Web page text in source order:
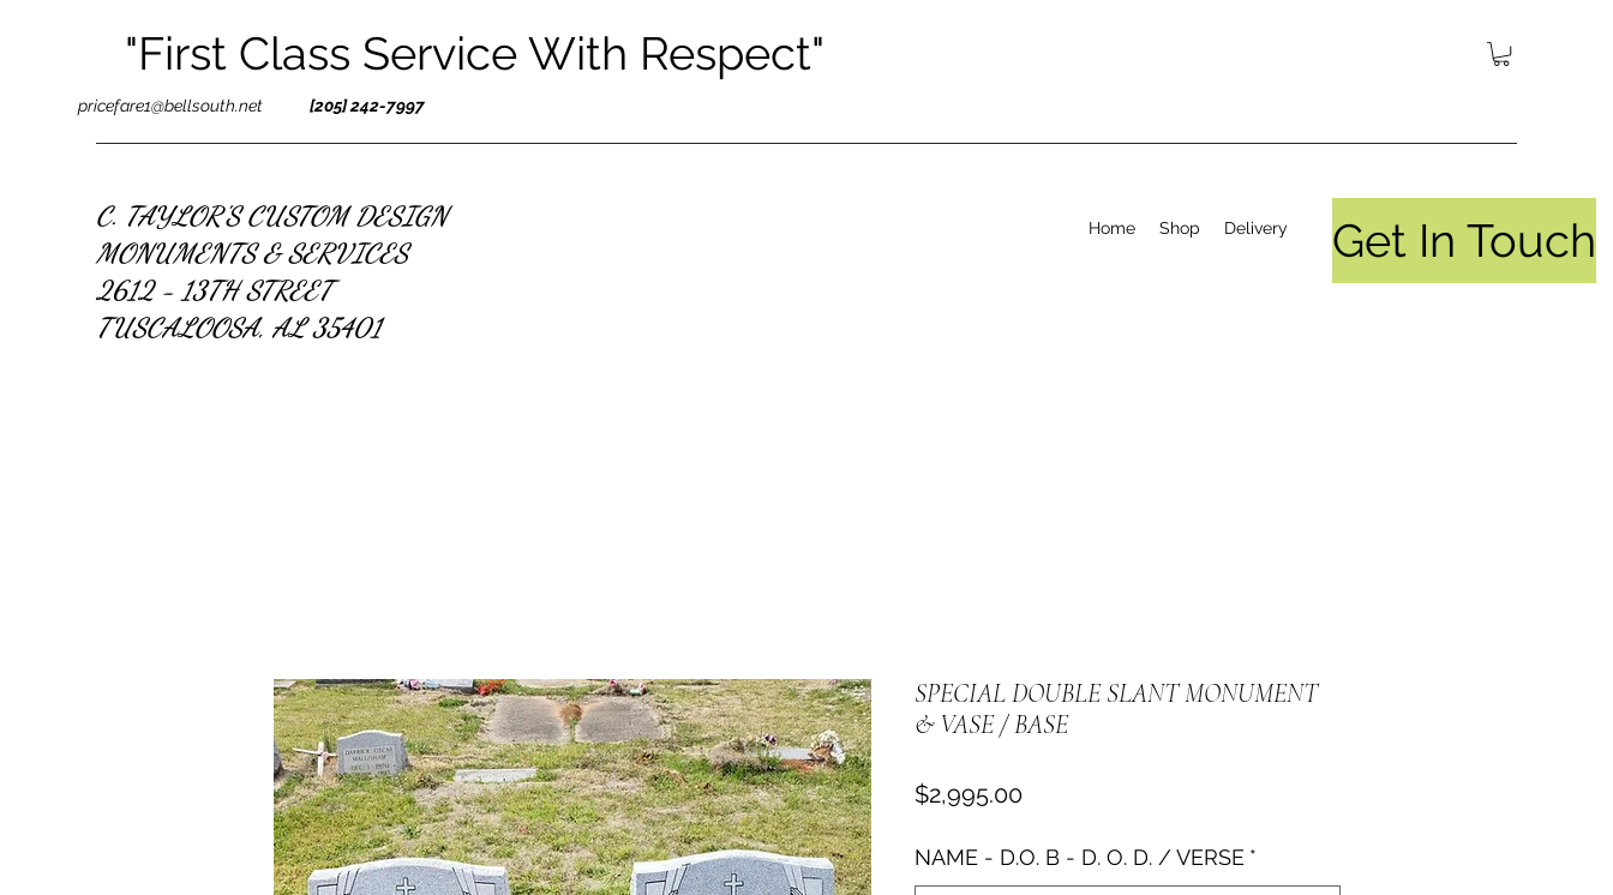
pricefare1@bellsouth.net [205] 242-7997
"First Class Service With Respect"
C. TAYLOR'S CUSTOM DESIGN
MONUMENTS & SERVICES
2612 - 13TH STREET
TUSCALOOSA, AL 35401
Home Shop Delivery Get In Touch
SPECIAL DOUBLE SLANT MONUMENT
& VASE / BASE
$2,995.00Price
NAME - D.O. B - D. O. D. / VERSE *